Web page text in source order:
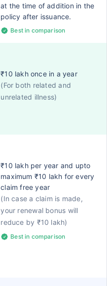
at the time of addition in the
policy after issuance.
Best in comparison
₹10 lakh once in a year
(For both related and
unrelated illness)
₹10 lakh per year and upto
maximum ₹10 lakh for every
claim free year
(In case a claim is made,
your renewal bonus will
reduce by ₹10 lakh)
Best in comparison